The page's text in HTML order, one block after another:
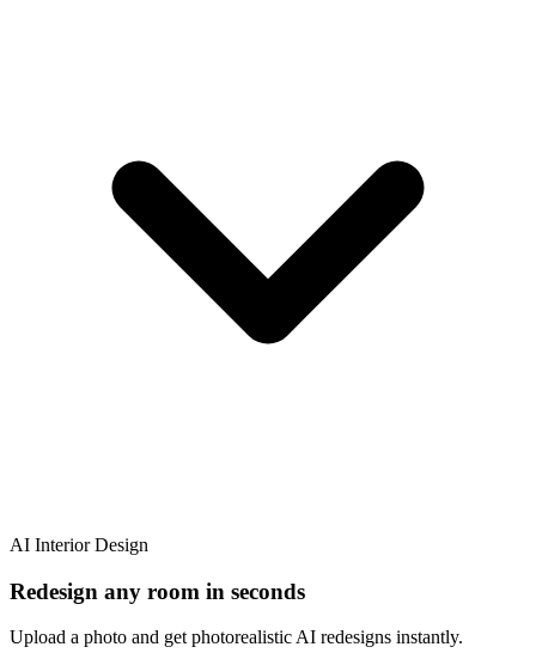
AI Interior Design
Redesign any room in seconds
Upload a photo and get photorealistic AI redesigns instantly.